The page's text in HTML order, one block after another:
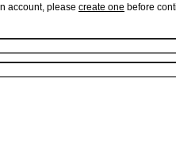
account, please create one before